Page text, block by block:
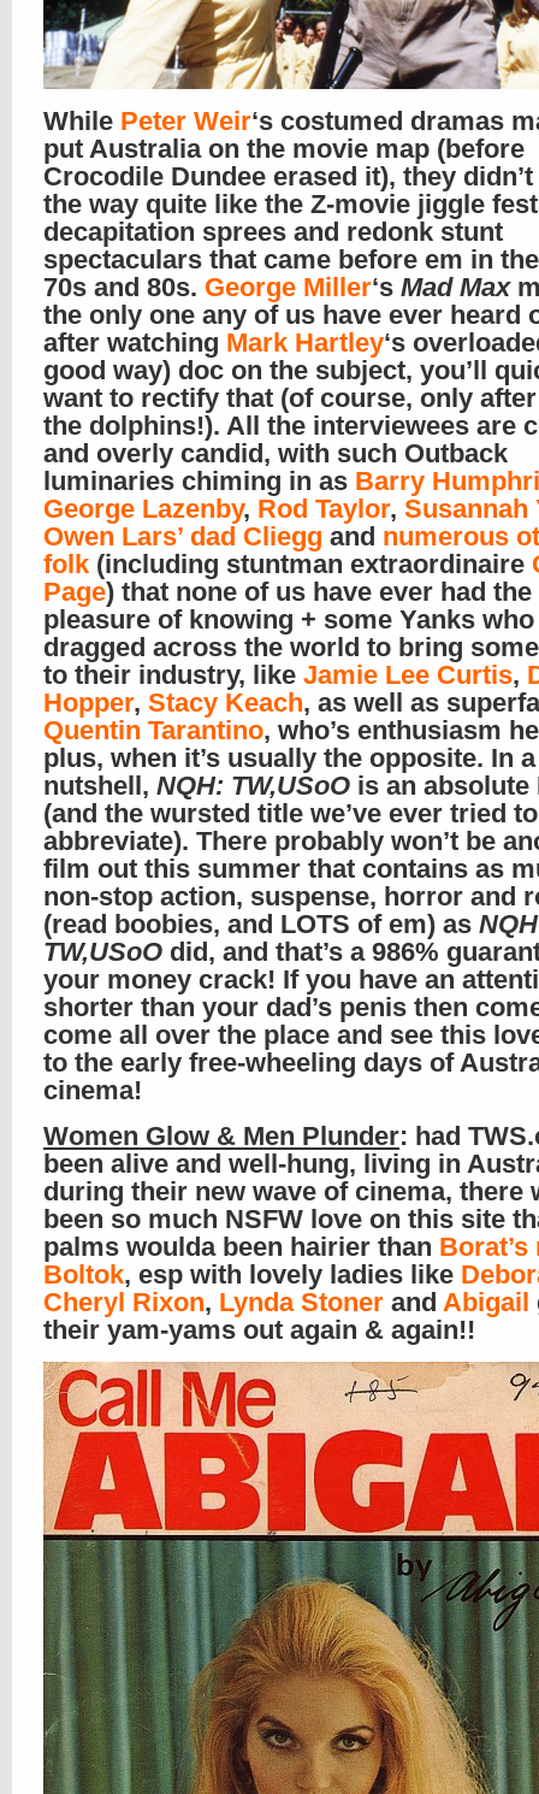
While Peter Weir‘s costumed dramas
put Australia on the movie map (before
Crocodile Dundee erased it), they didn’t
the way quite like the Z-movie jiggle
decapitation sprees and redonk stunt
spectaculars that came before em in
70s and 80s. George Miller‘s Mad Max
the only one any of us have ever heard
after watching Mark Hartley‘s
good way) doc on the subject, you’ll
want to rectify that (of course, only
the dolphins!). All the interviewees are
and overly candid, with such Outback
luminaries chiming in as Barry
George Lazenby, Rod Taylor, Susannah
Owen Lars’ dad Cliegg and numerous
folk (including stuntman extraordinaire
Page) that none of us have ever had the
pleasure of knowing + some Yanks
dragged across the world to bring some
to their industry, like Jamie Lee Curtis,
Hopper, Stacy Keach, as well as
Quentin Tarantino, who’s enthusiasm
plus, when it’s usually the opposite. In
nutshell, NQH: TW,USoO is an absolute
(and the wursted title we’ve ever tried to
abbreviate). There probably won’t be
film out this summer that contains as
non-stop action, suspense, horror and
(read boobies, and LOTS of em) as
TW,USoO did, and that’s a 986%
your money crack! If you have an
shorter than your dad’s penis then
come all over the place and see this
to the early free-wheeling days of
cinema!
Women Glow & Men Plunder: had
been alive and well-hung, living in
during their new wave of cinema, there
been so much NSFW love on this site
palms woulda been hairier than Borat’s
Boltok, esp with lovely ladies like
Cheryl Rixon, Lynda Stoner and Abigail
their yam-yams out again & again!!